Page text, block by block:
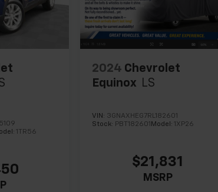
1TR56
2024 Chevrolet
Equinox
LS
VIN: 3GNAXHEG7RL182601
Stock: PBT182601 Model:1XP26
$21,831
MSRP